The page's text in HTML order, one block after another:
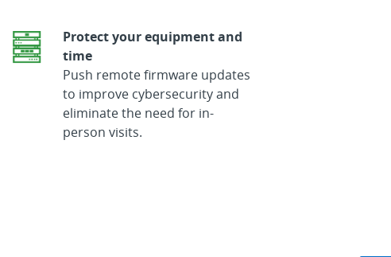
Protect your equipment and
time
Push remote firmware updates
to improve cybersecurity and
eliminate the need for in-
person visits.